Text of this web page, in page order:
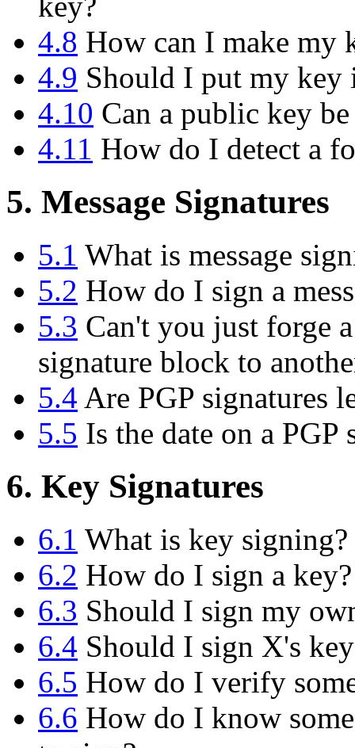
4.8 How can I make my
4.9 Should I put my key
4.10 Can a public key
4.11 How do I detect a
5. Message Signatures
5.1 What is message
5.2 How do I sign a
5.3 Can't you just forge
signature block to
5.4 Are PGP signatures
5.5 Is the date on a PGP
6. Key Signatures
6.1 What is key signing?
6.2 How do I sign a key?
6.3 Should I sign my
6.4 Should I sign X's
6.5 How do I verify
6.6 How do I know